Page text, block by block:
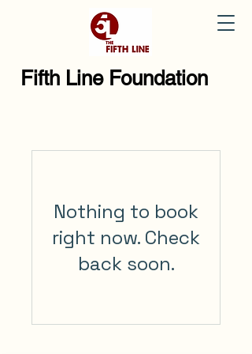
Fifth Line Foundation
Nothing to book
right now. Check
back soon.